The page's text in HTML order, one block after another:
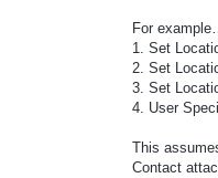
For
1. Set
2. Set
3. Set
4. User
This
Contact